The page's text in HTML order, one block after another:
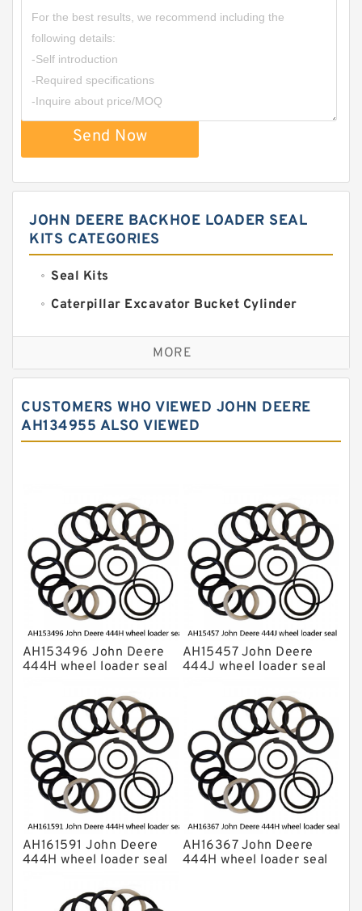
Send Now
JOHN DEERE BACKHOE LOADER SEAL
KITS CATEGORIES
Seal Kits
Caterpillar Excavator Bucket Cylinder
Caterpillar Track Adjuster Seal Kits
JCB Backhoe Loaders Seal Kits
Komatsu Excavator Seal Kits
Komatsu Seal Kit
MORE
CUSTOMERS WHO VIEWED JOHN DEERE
AH134955 ALSO VIEWED
AH153496 John Deere
444H wheel loader seal
AH15457 John Deere
444J wheel loader seal
AH161591 John Deere
444H wheel loader seal
AH16367 John Deere
444H wheel loader seal